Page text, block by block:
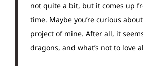
not quite a bit, but it comes up
time. Maybe you’re curious
project of mine. After all, it
dragons, and what’s not to love